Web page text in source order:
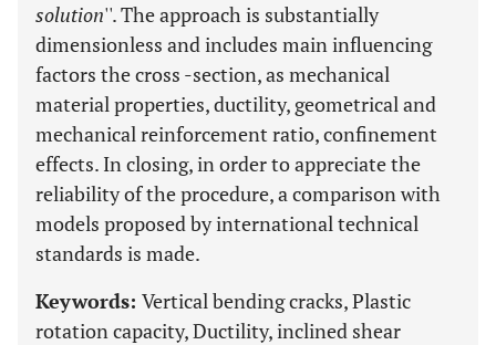
solution''. The approach is substantially
dimensionless and includes main influencing
factors the cross -section, as mechanical
material properties, ductility, geometrical and
mechanical reinforcement ratio, confinement
effects. In closing, in order to appreciate the
reliability of the procedure, a comparison with
models proposed by international technical
standards is made.
Keywords: Vertical bending cracks, Plastic
rotation capacity, Ductility, inclined shear